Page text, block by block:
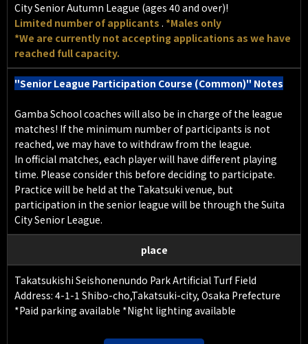
City Senior Autumn League (ages 40 and over)!
Limited number of applicants . *Males only
*We are currently not accepting applications as we have
reached full capacity.
"Senior League Participation Course (Common)" Notes
Gamba School coaches will also be in charge of the league
matches! If the minimum number of participants is not
reached, we may have to withdraw from the league.
In official matches, each player will have different playing
time. Please consider this before deciding to participate.
Practice will be held at the Takatsuki venue, but
participation in the senior league will be through the Suita
City Senior League.
place
Takatsukishi Seishonenundo Park Artificial Turf Field
Address: 4-1-1 Shibo-cho,Takatsuki-city, Osaka Prefecture
*Paid parking available *Night lighting available